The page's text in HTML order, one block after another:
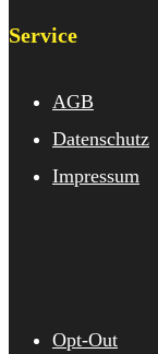
Service
AGB
Datenschutz
Impressum
Opt-Out